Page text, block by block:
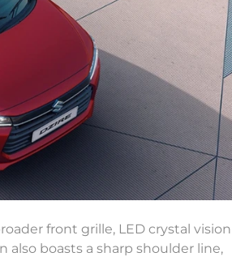
front grille, LED crystal vision
also boasts a sharp shoulder line,